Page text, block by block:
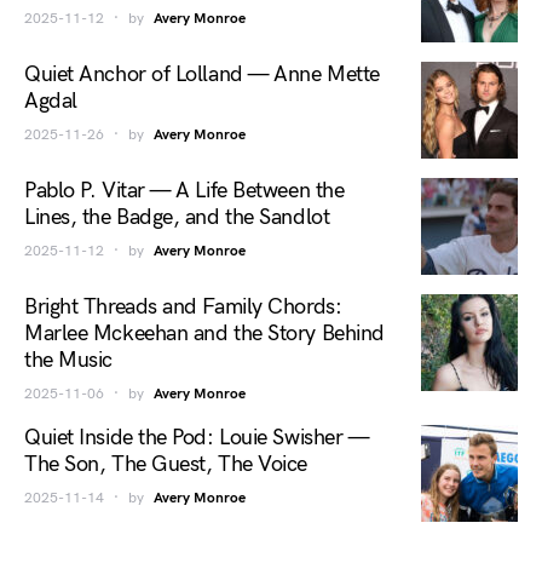
2025-11-12 by Avery Monroe
Quiet Anchor of Lolland — Anne Mette
Agdal
2025-11-26 by Avery Monroe
Pablo P. Vitar — A Life Between the
Lines, the Badge, and the Sandlot
2025-11-12 by Avery Monroe
Bright Threads and Family Chords:
Marlee Mckeehan and the Story Behind
the Music
2025-11-06 by Avery Monroe
Quiet Inside the Pod: Louie Swisher —
The Son, The Guest, The Voice
2025-11-14 by Avery Monroe